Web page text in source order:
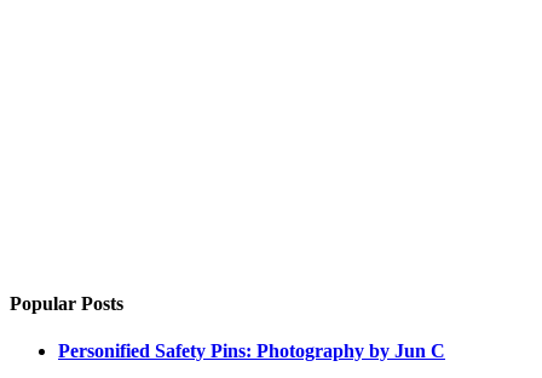
Popular Posts
Personified Safety Pins: Photography by Jun C